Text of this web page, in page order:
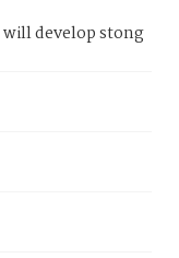
develop stong